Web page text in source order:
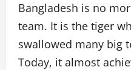
Bangladesh is no
team. It is the tiger
swallowed many big
Today, it almost